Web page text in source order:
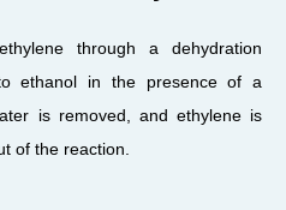
through a dehydration
ethanol in the presence of a
is removed, and ethylene is
of the reaction.